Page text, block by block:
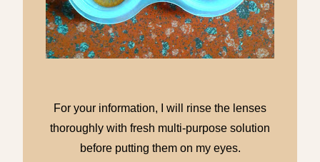
For your information, I will rinse the lenses
thoroughly with fresh multi-purpose solution
before putting them on my eyes.